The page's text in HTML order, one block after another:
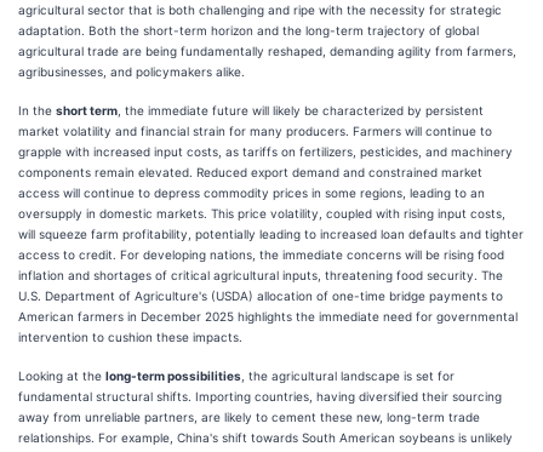
agricultural sector that is both challenging and ripe with the necessity for strategic
adaptation. Both the short-term horizon and the long-term trajectory of global
agricultural trade are being fundamentally reshaped, demanding agility from farmers,
agribusinesses, and policymakers alike.
In the short term , the immediate future will likely be characterized by persistent
market volatility and financial strain for many producers. Farmers will continue to
grapple with increased input costs, as tariffs on fertilizers, pesticides, and machinery
components remain elevated. Reduced export demand and constrained market
access will continue to depress commodity prices in some regions, leading to an
oversupply in domestic markets. This price volatility, coupled with rising input costs,
will squeeze farm profitability, potentially leading to increased loan defaults and tighter
access to credit. For developing nations, the immediate concerns will be rising food
inflation and shortages of critical agricultural inputs, threatening food security. The
U.S. Department of Agriculture's (USDA) allocation of one-time bridge payments to
American farmers in December 2025 highlights the immediate need for governmental
intervention to cushion these impacts.
Looking at the long-term possibilities , the agricultural landscape is set for
fundamental structural shifts. Importing countries, having diversified their sourcing
away from unreliable partners, are likely to cement these new, long-term trade
relationships. For example, China's shift towards South American soybeans is unlikely